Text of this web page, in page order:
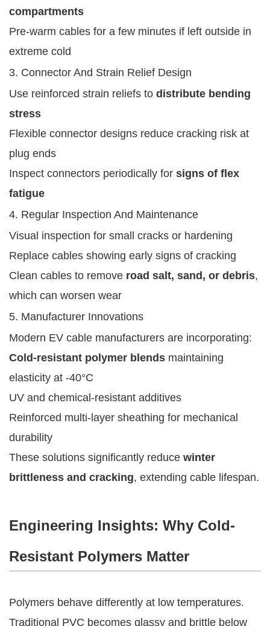
compartments
Pre-warm cables for a few minutes if left outside in
extreme cold
3. Connector And Strain Relief Design
Use reinforced strain reliefs to distribute bending
stress
Flexible connector designs reduce cracking risk at
plug ends
Inspect connectors periodically for signs of flex
fatigue
4. Regular Inspection And Maintenance
Visual inspection for small cracks or hardening
Replace cables showing early signs of cracking
Clean cables to remove road salt, sand, or debris,
which can worsen wear
5. Manufacturer Innovations
Modern EV cable manufacturers are incorporating:
Cold-resistant polymer blends maintaining
elasticity at -40°C
UV and chemical-resistant additives
Reinforced multi-layer sheathing for mechanical
durability
These solutions significantly reduce winter
brittleness and cracking, extending cable lifespan.
Engineering Insights: Why Cold-
Resistant Polymers Matter
Polymers behave differently at low temperatures.
Traditional PVC becomes glassy and brittle below